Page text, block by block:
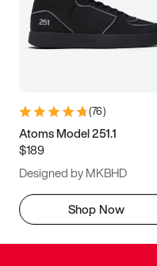
(76)
Atoms Model 251.1
$189
Designed by MKBHD
Shop Now